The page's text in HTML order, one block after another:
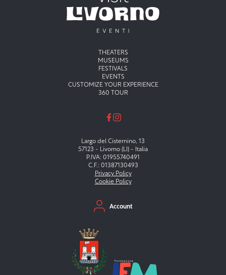
Menu principaleTHEATERS
MUSEUMS
FESTIVALS
EVENTS
CUSTOMIZE YOUR EXPERIENCE
360 TOUR
Largo del Cisternino, 13
57123 - Livorno (LI) - Italia
P.IVA: 01955740491
C.F.: 01387130493
Privacy Policy
Cookie Policy
Menu secondario
Account